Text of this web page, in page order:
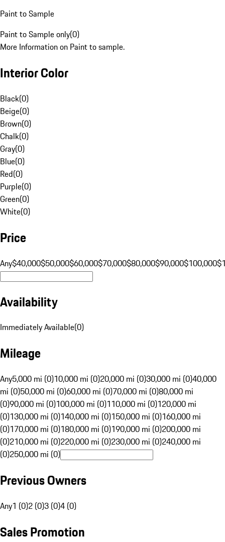
Paint to Sample
Paint to Sample only(0)
More Information on Paint to sample.
Interior Color
Black(0)
Beige(0)
Brown(0)
Chalk(0)
Gray(0)
Blue(0)
Red(0)
Purple(0)
Green(0)
White(0)
Price
Any$40,000$50,000$60,000$70,000$80,000$90,000$100,000
Availability
Immediately Available(0)
Mileage
Any5,000 mi (0)10,000 mi (0)20,000 mi (0)30,000 mi (0)40,000
mi (0)50,000 mi (0)60,000 mi (0)70,000 mi (0)80,000 mi
(0)90,000 mi (0)100,000 mi (0)110,000 mi (0)120,000 mi
(0)130,000 mi (0)140,000 mi (0)150,000 mi (0)160,000 mi
(0)170,000 mi (0)180,000 mi (0)190,000 mi (0)200,000 mi
(0)210,000 mi (0)220,000 mi (0)230,000 mi (0)240,000 mi
(0)250,000 mi (0)
Previous Owners
Any1 (0)2 (0)3 (0)4 (0)
Sales Promotion